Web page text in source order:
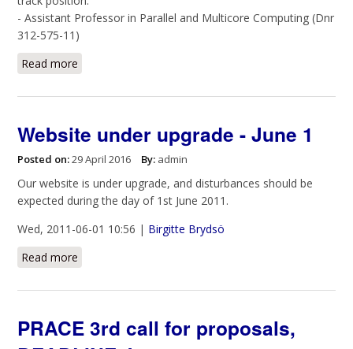
- Assistant Professor in Parallel and Multicore Computing (Dnr
312-575-11)
Read more
Website under upgrade - June 1
Posted on:29 April 2016 By: admin
Our website is under upgrade, and disturbances should be
expected during the day of 1st June 2011.
Wed, 2011-06-01 10:56 | Birgitte Brydsö
Read more
PRACE 3rd call for proposals,